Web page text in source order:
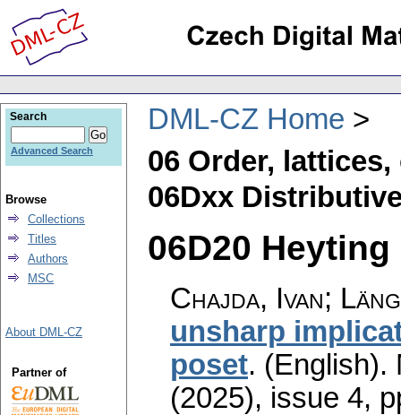
DML-CZ Home
06 Order,
06Dxx
06D20
Chajda, Ivan;
unsharp
poset. (English).
(2025), issue 4,
Search
Advanced Search
Browse
Collections
Titles
Authors
MSC
About DML-CZ
Partner of